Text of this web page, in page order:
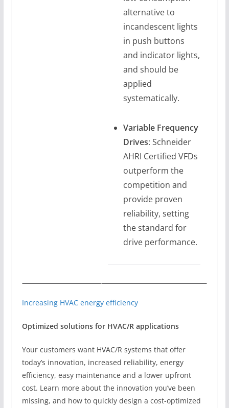
alternative to
incandescent lights
in push buttons
and indicator lights,
and should be
applied
systematically.
Variable Frequency
Drives: Schneider
AHRI Certified VFDs
outperform the
competition and
provide proven
reliability, setting
the standard for
drive performance.
Increasing HVAC energy efficiency
Optimized solutions for HVAC/R applications
Your customers want HVAC/R systems that offer
today’s innovation, increased reliability, energy
efficiency, easy maintenance and a lower upfront
cost. Learn more about the innovation you’ve been
missing, and how to quickly design a cost-optimized